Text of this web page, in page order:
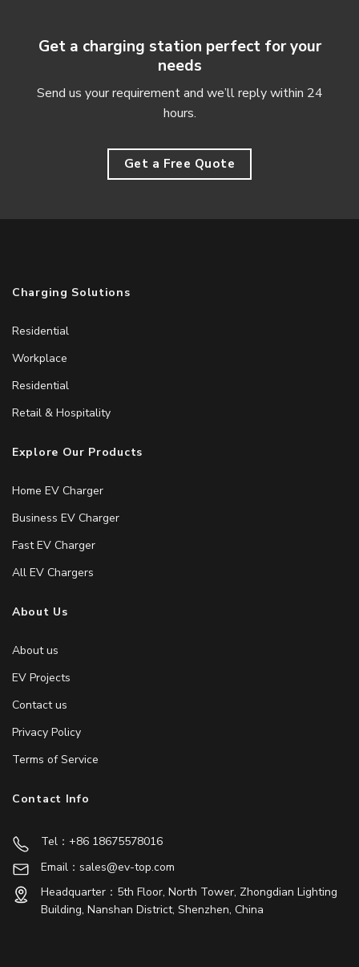
Get a charging station perfect for your
needs
Send us your requirement and we’ll reply within 24
hours.
Get a Free Quote
Charging Solutions
Residential
Workplace
Residential
Retail & Hospitality
Explore Our Products
Home EV Charger
Business EV Charger
Fast EV Charger
All EV Chargers
About Us
About us
EV Projects
Contact us
Privacy Policy
Terms of Service
Contact Info
Tel：+86 18675578016
Email：sales@ev-top.com
Headquarter：5th Floor, North Tower, Zhongdian Lighting
Building, Nanshan District, Shenzhen, China